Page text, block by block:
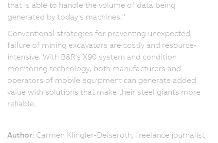
that is able to handle the volume of data being
generated by today's machines."
Conventional strategies for preventing unexpected
failure of mining excavators are costly and resource-
intensive. With B&R's X90 system and condition
monitoring technology, both manufacturers and
operators of mobile equipment can generate added
value with solutions that make their steel giants more
reliable.
Author: Carmen Klingler-Deiseroth, freelance journalist